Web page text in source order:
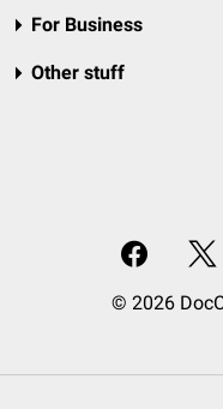
For Business
Other stuff
© 2026